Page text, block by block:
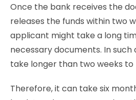
Once the bank receives the
releases the funds within two
applicant might take a long
necessary documents. In such
take longer than two weeks to
Therefore, it can take six